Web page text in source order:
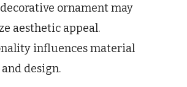
ornament may
aesthetic appeal.
influences material
design.